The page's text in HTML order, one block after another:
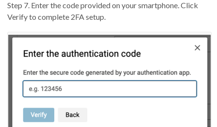
Step 7. Enter the code provided on your smartphone. Click
Verify to complete 2FA setup.